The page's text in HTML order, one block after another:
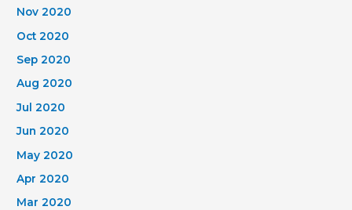
Nov 2020
Oct 2020
Sep 2020
Aug 2020
Jul 2020
Jun 2020
May 2020
Apr 2020
Mar 2020